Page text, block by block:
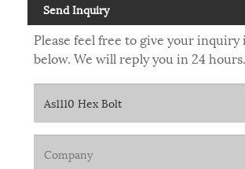
Send Inquiry
Please feel free to give your
below. We will reply you in 24 hours.